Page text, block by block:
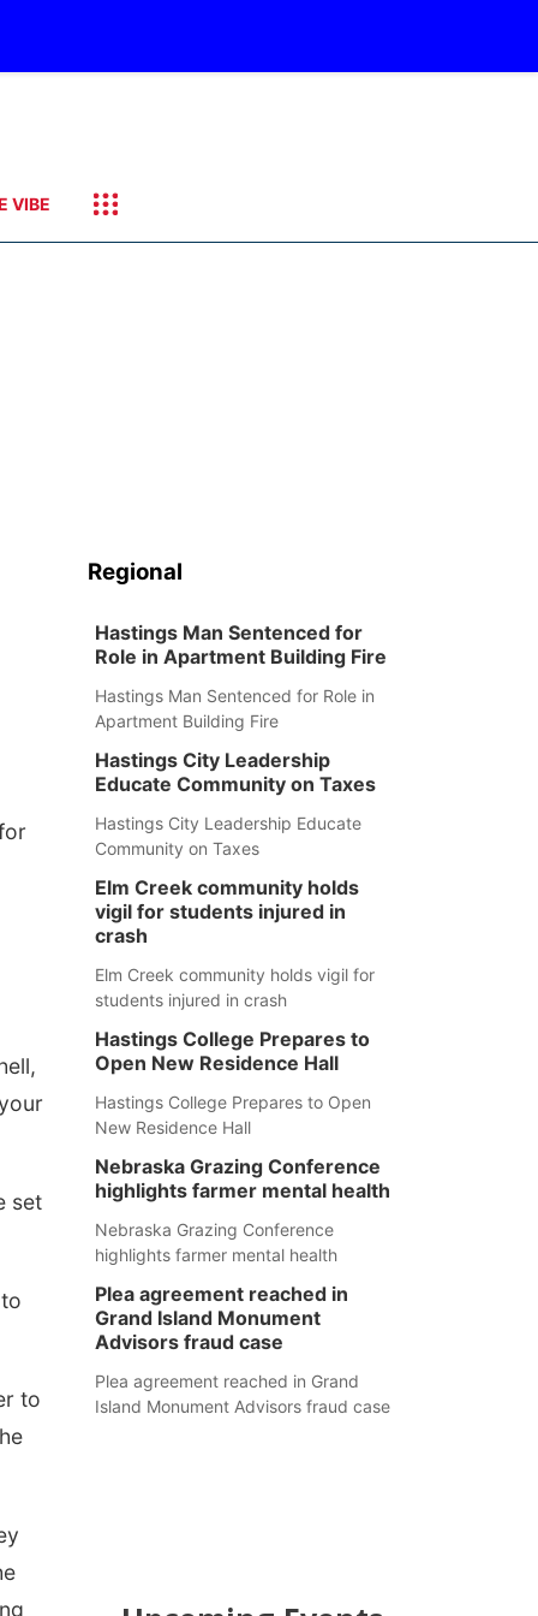
VIBE
set
to
Regional
Hastings Man Sentenced for
Role in Apartment Building Fire
Hastings Man Sentenced for Role in
Apartment Building Fire
Hastings City Leadership
Educate Community on Taxes
Hastings City Leadership Educate
Community on Taxes
Elm Creek community holds
vigil for students injured in
crash
Elm Creek community holds vigil for
students injured in crash
Hastings College Prepares to
Open New Residence Hall
Hastings College Prepares to Open
New Residence Hall
Nebraska Grazing Conference
highlights farmer mental health
Nebraska Grazing Conference
highlights farmer mental health
Plea agreement reached in
Grand Island Monument
Advisors fraud case
Plea agreement reached in Grand
Island Monument Advisors fraud case